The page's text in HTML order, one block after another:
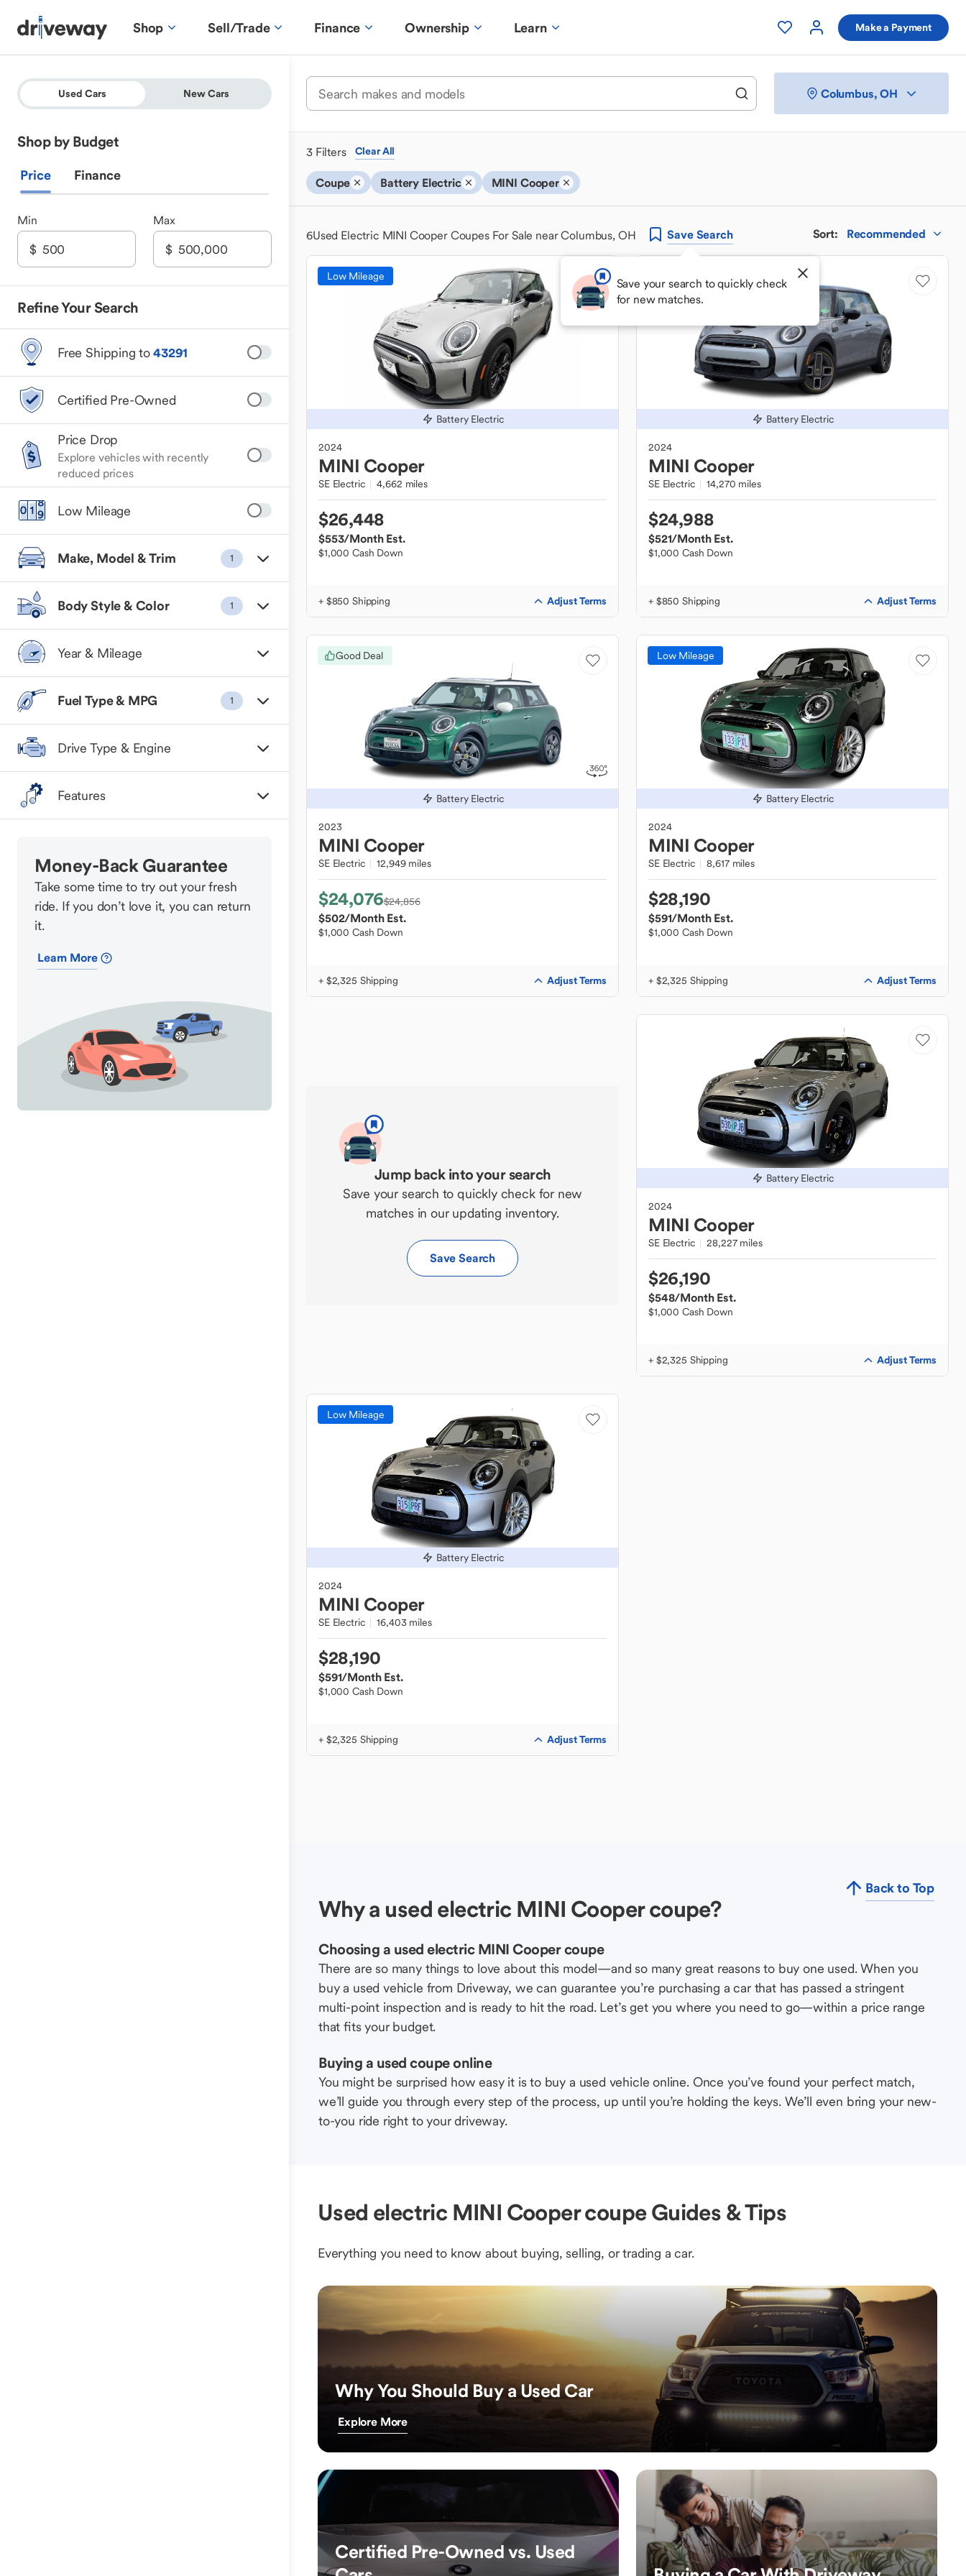
Shop Sell/Trade Finance Ownership Learn Make a Payment
Used Cars New Cars
Shop by Budget
Price Finance
Min Max
Refine Your Search
Free Shipping to43291
Certified Pre-Owned
Price Drop
Explore vehicles with recently
reduced prices
Low Mileage
Make, Model & Trim 1
Body Style & Color 1
Year & Mileage
Fuel Type & MPG 1
Drive Type & Engine
Features
Money-Back Guarantee
Take some time to try out your fresh
ride. If you don’t love it, you can return
it.
Learn More
Columbus, OH
3 Filters Clear All
Coupe Battery Electric MINI Cooper
6Used Electric MINI Cooper Coupes For Sale near Columbus, OH SaveSearch
Save your search to quickly check
for new matches.
Sort: Recommended
Low Mileage
Battery Electric
2024
MINI Cooper
SE Electric 4,662 miles
$26,448
$553/Month Est.
$1,000 Cash Down
+ $850 Shipping Adjust Terms
Battery Electric
2024
MINI Cooper
SE Electric 14,270 miles
$24,988
$521/Month Est.
$1,000 Cash Down
+ $850 Shipping Adjust Terms
Good Deal
Battery Electric
2023
MINI Cooper
SE Electric 12,949 miles
$24,076$24,856
$502/Month Est.
$1,000 Cash Down
+ $2,325 Shipping Adjust Terms
Low Mileage
Battery Electric
2024
MINI Cooper
SE Electric 8,617 miles
$28,190
$591/Month Est.
$1,000 Cash Down
+ $2,325 Shipping Adjust Terms
Jump back into your search
Save your search to quickly check for new
matches in our updating inventory.
Save Search
Battery Electric
2024
MINI Cooper
SE Electric 28,227 miles
$26,190
$548/Month Est.
$1,000 Cash Down
+ $2,325 Shipping Adjust Terms
Low Mileage
Battery Electric
2024
MINI Cooper
SE Electric 16,403 miles
$28,190
$591/Month Est.
$1,000 Cash Down
+ $2,325 Shipping Adjust Terms
Back to Top
Why a used electric MINI Cooper coupe?
Choosing a used electric MINI Cooper coupe
There are so many things to love about this model—and so many great reasons to buy one used. When you
buy a used vehicle from Driveway, we can guarantee you’re purchasing a car that has passed a stringent
multi-point inspection and is ready to hit the road. Let’s get you where you need to go—within a price range
that fits your budget.
Buying a used coupe online
You might be surprised how easy it is to buy a used vehicle online. Once you’ve found your perfect match,
we’ll guide you through every step of the process, up until you’re holding the keys. We’ll even bring your new-
to-you ride right to your driveway.
Used electric MINI Cooper coupe Guides & Tips
Everything you need to know about buying, selling, or trading a car.
Why You Should Buy a Used Car
Explore More
Certified Pre-Owned vs. Used